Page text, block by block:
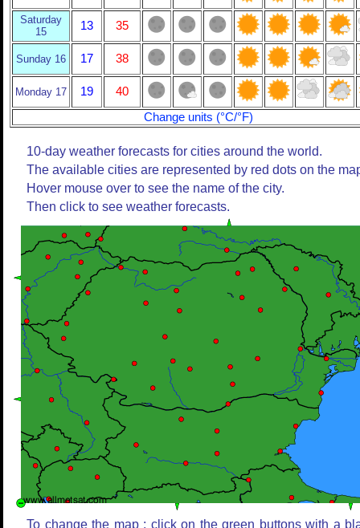
Saturday
15
13 35
Sunday 16 17 38
Monday 17 19
40
Change units (°C/°F)
10-day weather forecasts for cities around the world.
The available cities are represented by red dots on the
Hover mouse over to see the name of the city.
Then click to see weather forecasts.
To change the map : click on the green buttons with a